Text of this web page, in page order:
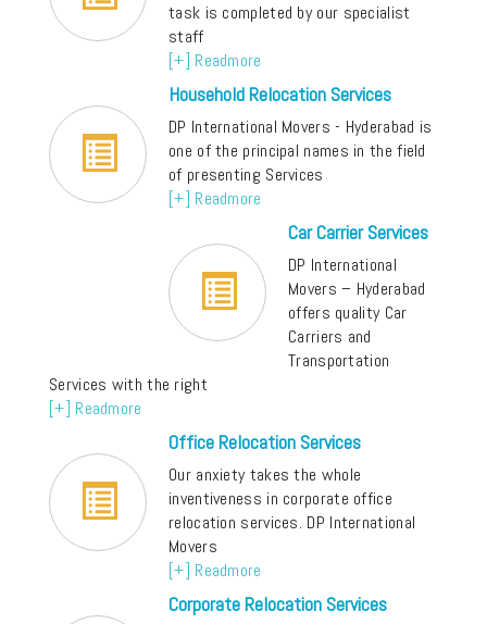
task is completed by our specialist
staff
[+] Readmore
Household Relocation Services
DP International Movers - Hyderabad is
one of the principal names in the field
of presenting Services
[+] Readmore
Car Carrier Services
DP International
Movers – Hyderabad
offers quality Car
Carriers and
Transportation
Services with the right
[+] Readmore
Office Relocation Services
Our anxiety takes the whole
inventiveness in corporate office
relocation services. DP International
Movers
[+] Readmore
Corporate Relocation Services